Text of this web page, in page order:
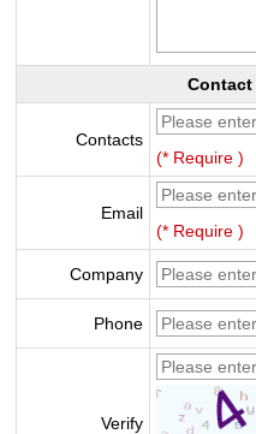
Contacts
(* Require )
Email
(* Require )
Company
Phone
Verify